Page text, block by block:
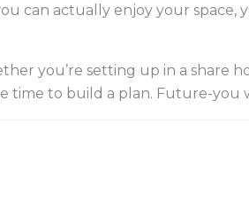
can actually enjoy your
you’re setting up in a share
time to build a plan. Future-you